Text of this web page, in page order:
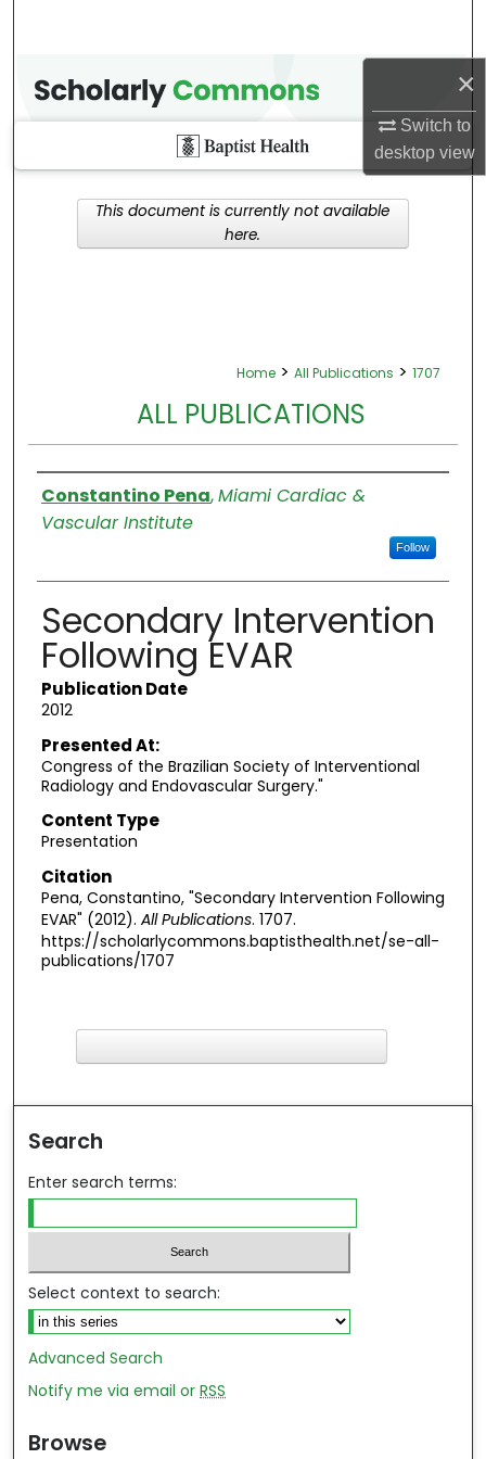
×
Switch to
desktopview
Home > All Publications > 1707
ALL PUBLICATIONS
Authors
Constantino Pena,Miami Cardiac &
Vascular Institute
Follow
Secondary Intervention
Following EVAR
Publication Date
2012
Presented At:
Congress of the Brazilian Society of Interventional
Radiology and Endovascular Surgery."
Content Type
Presentation
Citation
Pena, Constantino, "Secondary Intervention Following
EVAR" (2012). All Publications. 1707.
https://scholarlycommons.baptisthealth.net/se-all-
publications/1707
This document is currently not available
here.
Search
Enter search terms:
Select context to search:
Advanced Search
Notify me via email orRSS
Browse